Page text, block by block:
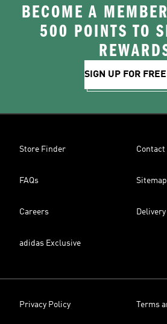
BECOME A
500 POINTS TO
SIGN UP FOR FREE
Store Finder Contact
FAQs Sitemap
Careers Delivery
adidas Exclusive
Privacy Policy Terms